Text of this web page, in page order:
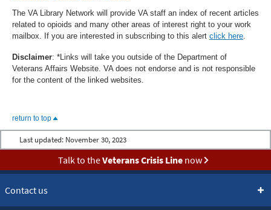
The VA Library Network will provide VA staff an index of recent articles
related to opioids and many other areas of interest right to your work
mailbox. If you are interested in subscribing to this alert click here
Disclaimer: *Links will take you outside of the Department of
Veterans Affairs Website. VA does not endorse and is not responsible
for the content of the linked websites.
return to top
Last updated: November 30, 2023
Talk to theVeterans Crisis Linenow
Contact us